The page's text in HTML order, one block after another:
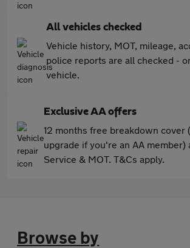
All vehicles checked
Vehicle history, MOT, mileage,
police reports are all checked -
vehicle.
Exclusive AA offers
12 months free breakdown cover
upgrade if you're an AA member)
Service & MOT. T&Cs apply.
Browse by